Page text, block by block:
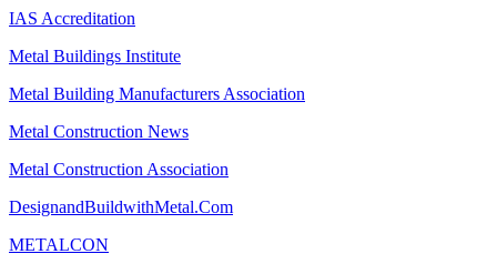
IAS Accreditation
Metal Buildings Institute
Metal Building Manufacturers Association
Metal Construction News
Metal Construction Association
DesignandBuildwithMetal.Com
METALCON